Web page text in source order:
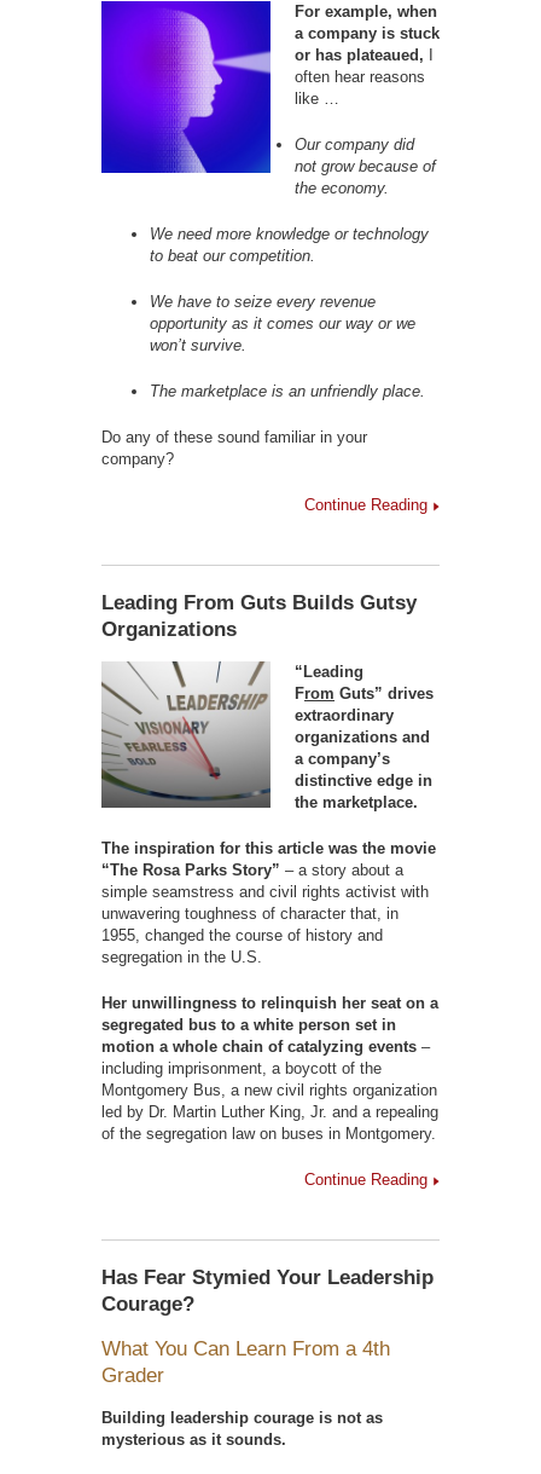
For example, when
a company is stuck
or has plateaued, I
often hear reasons
like …
Our company did
not grow because of
the economy.
We need more knowledge or technology
to beat our competition.
We have to seize every revenue
opportunity as it comes our way or we
won’t survive.
The marketplace is an unfriendly place.
Do any of these sound familiar in your
company?
Continue Reading
Leading From Guts Builds Gutsy
Organizations
“Leading
From Guts” drives
extraordinary
organizations and
a company’s
distinctive edge in
the marketplace.
The inspiration for this article was the movie
“The Rosa Parks Story” – a story about a
simple seamstress and civil rights activist with
unwavering toughness of character that, in
1955, changed the course of history and
segregation in the U.S.
Her unwillingness to relinquish her seat on a
segregated bus to a white person set in
motion a whole chain of catalyzing events –
including imprisonment, a boycott of the
Montgomery Bus, a new civil rights organization
led by Dr. Martin Luther King, Jr. and a repealing
of the segregation law on buses in Montgomery.
Continue Reading
Has Fear Stymied Your Leadership
Courage?
What You Can Learn From a 4th
Grader
Building leadership courage is not as
mysterious as it sounds.